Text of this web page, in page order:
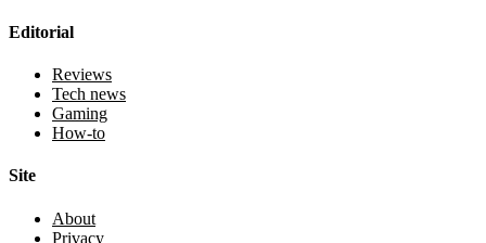
Editorial
Reviews
Tech news
Gaming
How-to
Site
About
Privacy